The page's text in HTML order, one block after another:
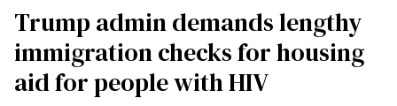
Trump admin demands lengthy
immigration checks for housing
aid for people with HIV